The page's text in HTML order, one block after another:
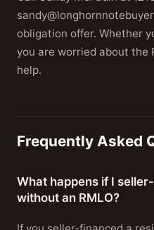
obligation offer. Whether
you are worried about the
help.
Frequently Asked
What happens if I
without an RMLO?